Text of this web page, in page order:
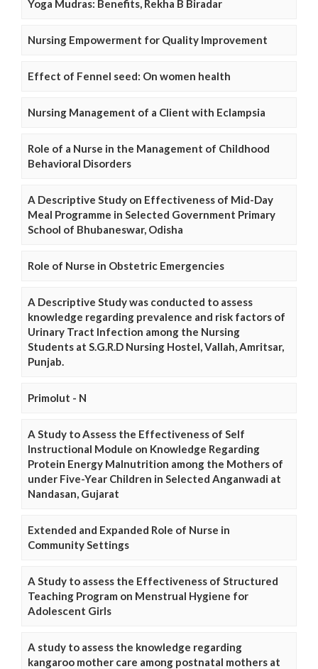
Yoga Mudras: Benefits, Rekha B Biradar
Nursing Empowerment for Quality Improvement
Effect of Fennel seed: On women health
Nursing Management of a Client with Eclampsia
Role of a Nurse in the Management of Childhood
Behavioral Disorders
A Descriptive Study on Effectiveness of Mid-Day
Meal Programme in Selected Government Primary
School of Bhubaneswar, Odisha
Role of Nurse in Obstetric Emergencies
A Descriptive Study was conducted to assess
knowledge regarding prevalence and risk factors of
Urinary Tract Infection among the Nursing
Students at S.G.R.D Nursing Hostel, Vallah, Amritsar,
Punjab.
Primolut - N
A Study to Assess the Effectiveness of Self
Instructional Module on Knowledge Regarding
Protein Energy Malnutrition among the Mothers of
under Five-Year Children in Selected Anganwadi at
Nandasan, Gujarat
Extended and Expanded Role of Nurse in
Community Settings
A Study to assess the Effectiveness of Structured
Teaching Program on Menstrual Hygiene for
Adolescent Girls
A study to assess the knowledge regarding
kangaroo mother care among postnatal mothers at